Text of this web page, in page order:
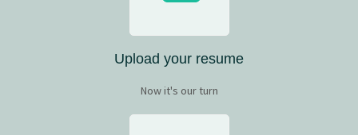
Upload your resume
Now it's our turn